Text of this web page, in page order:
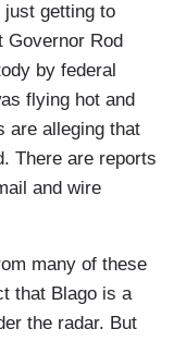
getting to
Rod
by federal
flying hot and
are alleging that
There are reports
and wire
many of these
that Blago is a
the radar. But